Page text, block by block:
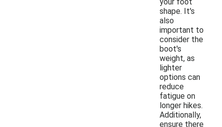
shape. It's
also
important to
consider the
boot's
weight, as
lighter
options can
reduce
fatigue on
longer hikes.
Additionally,
ensure there